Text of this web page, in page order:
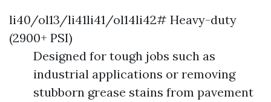
li40/ol13/li41li41/ol14li42# Heavy-duty
(2900+ PSI)
Designed for tough jobs such as
industrial applications or removing
stubborn grease stains from pavement